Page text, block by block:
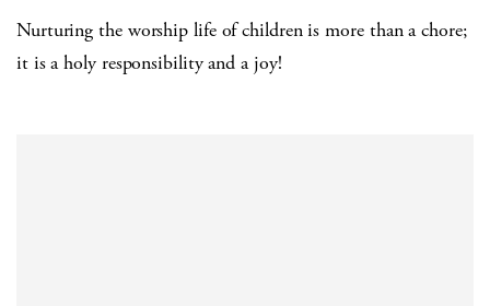
Nurturing the worship life of children is more than a chore;
it is a holy responsibility and a joy!